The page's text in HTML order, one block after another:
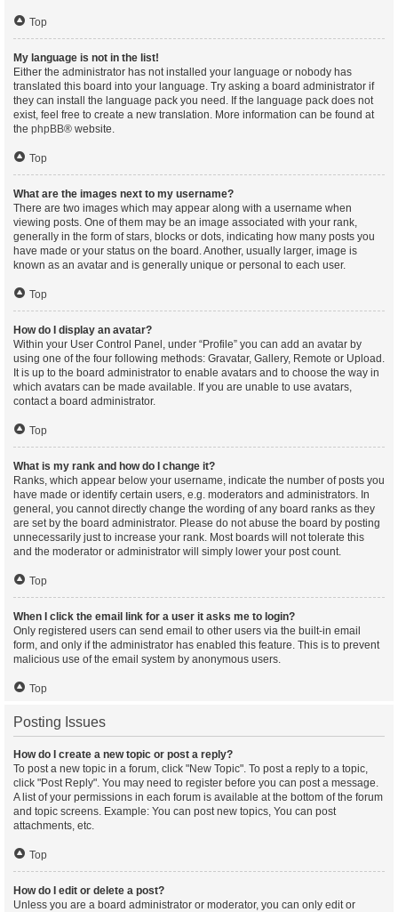
Top
My language is not in the list!
Either the administrator has not installed your language or nobody has
translated this board into your language. Try asking a board administrator if
they can install the language pack you need. If the language pack does not
exist, feel free to create a new translation. More information can be found at
the phpBB® website.
Top
What are the images next to my username?
There are two images which may appear along with a username when
viewing posts. One of them may be an image associated with your rank,
generally in the form of stars, blocks or dots, indicating how many posts you
have made or your status on the board. Another, usually larger, image is
known as an avatar and is generally unique or personal to each user.
Top
How do I display an avatar?
Within your User Control Panel, under “Profile” you can add an avatar by
using one of the four following methods: Gravatar, Gallery, Remote or Upload.
It is up to the board administrator to enable avatars and to choose the way in
which avatars can be made available. If you are unable to use avatars,
contact a board administrator.
Top
What is my rank and how do I change it?
Ranks, which appear below your username, indicate the number of posts you
have made or identify certain users, e.g. moderators and administrators. In
general, you cannot directly change the wording of any board ranks as they
are set by the board administrator. Please do not abuse the board by posting
unnecessarily just to increase your rank. Most boards will not tolerate this
and the moderator or administrator will simply lower your post count.
Top
When I click the email link for a user it asks me to login?
Only registered users can send email to other users via the built-in email
form, and only if the administrator has enabled this feature. This is to prevent
malicious use of the email system by anonymous users.
Top
Posting Issues
How do I create a new topic or post a reply?
To post a new topic in a forum, click "New Topic". To post a reply to a topic,
click "Post Reply". You may need to register before you can post a message.
A list of your permissions in each forum is available at the bottom of the forum
and topic screens. Example: You can post new topics, You can post
attachments, etc.
Top
How do I edit or delete a post?
Unless you are a board administrator or moderator, you can only edit or